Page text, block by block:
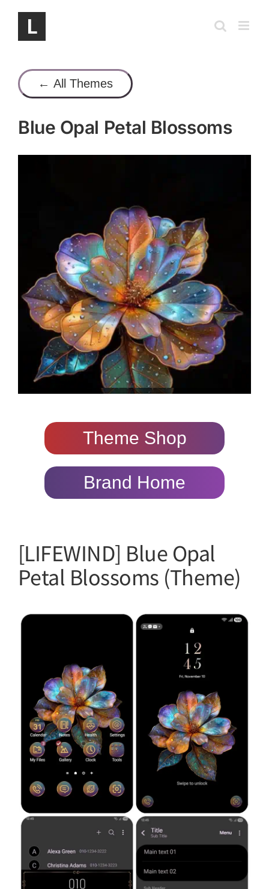
content
← All Themes
Blue Opal Petal Blossoms
Theme Shop
Brand Home
[LIFEWIND] Blue Opal
Petal Blossoms (Theme)